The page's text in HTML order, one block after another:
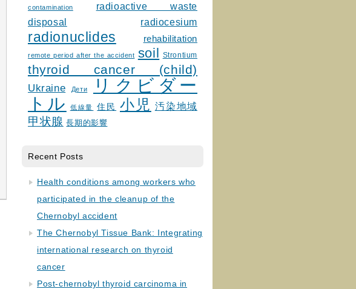
contamination
radioactive waste
disposal
radiocesium
radionuclides rehabilitation
remote period after the accident soil Strontium
thyroid cancer (child)
Ukraine Дети
リクビダー
トル
低線量 住民 小児 汚染地域
甲状腺 長期的影響
Recent Posts
Health conditions among workers who
participated in the cleanup of the
Chernobyl accident
The Chernobyl Tissue Bank: Integrating
international research on thyroid
cancer
Post-chernobyl thyroid carcinoma in